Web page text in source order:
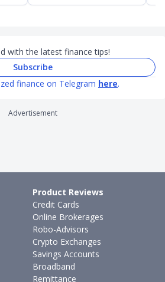
with the latest finance tips!
Subscribe
finance on Telegram here.
Advertisement
Product Reviews
Credit Cards
Online Brokerages
Robo-Advisors
Crypto Exchanges
Savings Accounts
Broadband
Remittance